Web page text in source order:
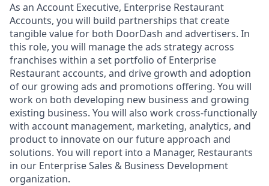
As an Account Executive, Enterprise Restaurant
Accounts, you will build partnerships that create
tangible value for both DoorDash and advertisers. In
this role, you will manage the ads strategy across
franchises within a set portfolio of Enterprise
Restaurant accounts, and drive growth and adoption
of our growing ads and promotions offering. You will
work on both developing new business and growing
existing business. You will also work cross-functionally
with account management, marketing, analytics, and
product to innovate on our future approach and
solutions. You will report into a Manager, Restaurants
in our Enterprise Sales & Business Development
organization.